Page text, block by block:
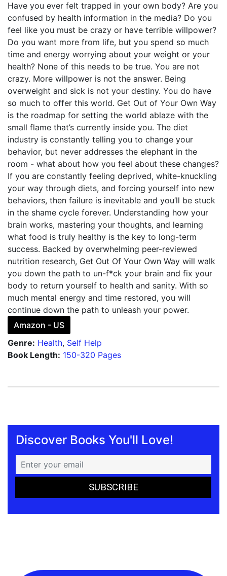
Have you ever felt trapped in your own body? Are you
confused by health information in the media? Do you
feel like you must be crazy or have terrible willpower?
Do you want more from life, but you spend so much
time and energy worrying about your weight or your
health? None of this needs to be true. You are not
crazy. More willpower is not the answer. Being
overweight and sick is not your destiny. You do have
so much to offer this world. Get Out of Your Own Way
is the roadmap for setting the world ablaze with the
small flame that’s currently inside you. The diet
industry is constantly telling you to change your
behavior, but never addresses the elephant in the
room - what about how you feel about these changes?
If you are constantly feeling deprived, white-knuckling
your way through diets, and forcing yourself into new
behaviors, then failure is inevitable and you’ll be stuck
in the shame cycle forever. Understanding how your
brain works, mastering your thoughts, and learning
what food is truly healthy is the key to long-term
success. Backed by overwhelming peer-reviewed
nutrition research, Get Out Of Your Own Way will walk
you down the path to un-f*ck your brain and fix your
body to return yourself to health and sanity. With so
much mental energy and time restored, you will
continue down the path to unleash your power.
Amazon - US
Genre: Health, Self Help
Book Length: 150-320 Pages
Discover Books You'll Love!